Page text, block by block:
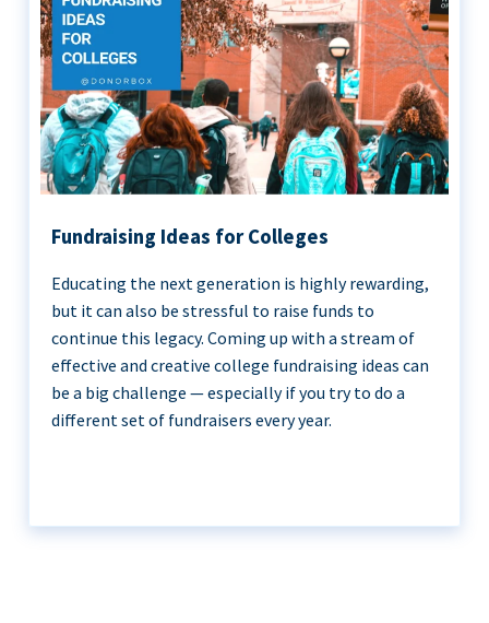
Fundraising Ideas for Colleges
Educating the next generation is highly rewarding,
but it can also be stressful to raise funds to
continue this legacy. Coming up with a stream of
effective and creative college fundraising ideas can
be a big challenge — especially if you try to do a
different set of fundraisers every year.